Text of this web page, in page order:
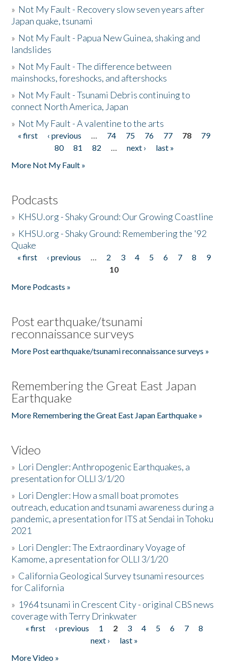
» Not My Fault - Recovery slow seven years after
Japan quake, tsunami
» Not My Fault - Papua New Guinea, shaking and
landslides
» Not My Fault - The difference between
mainshocks, foreshocks, and aftershocks
» Not My Fault - Tsunami Debris continuing to
connect North America, Japan
» Not My Fault - A valentine to the arts
Pages
« first ‹ previous … 74 75 76 77 78
79
80
81 82 … next ›
last »
More Not My Fault »
Podcasts
» KHSU.org - Shaky Ground: Our Growing Coastline
» KHSU.org - Shaky Ground: Remembering the '92
Quake
Pages
« first ‹ previous … 2 3 4 5 6 7 8
9
10
More Podcasts »
Post earthquake/tsunami
reconnaissance surveys
More Post earthquake/tsunami reconnaissance surveys »
Remembering the Great East Japan
Earthquake
More Remembering the Great East Japan Earthquake »
Video
» Lori Dengler: Anthropogenic Earthquakes, a
presentation for OLLI 3/1/20
» Lori Dengler: How a small boat promotes
outreach, education and tsunami awareness during a
pandemic, a presentation for ITS at Sendai in Tohoku
2021
» Lori Dengler: The Extraordinary Voyage of
Kamome, a presentation for OLLI 3/1/20
» California Geological Survey tsunami resources
for California
» 1964 tsunami in Crescent City - original CBS news
coverage with Terry Drinkwater
Pages
« first ‹ previous 1 2 3 4 5 6 7
8
next ›
last »
More Video »